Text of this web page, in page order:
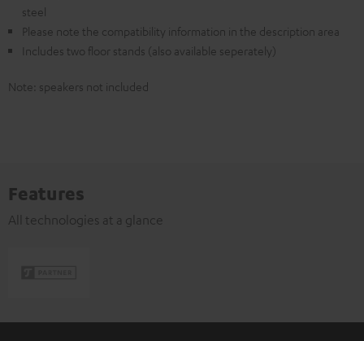
steel
Please note the compatibility information in the description area
Includes two floor stands (also available seperately)
Note: speakers not included
Features
All technologies at a glance